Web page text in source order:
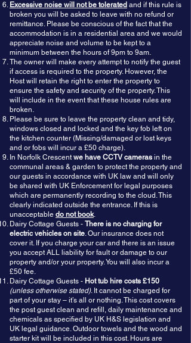
Excessive noise will not be tolerated and if this rule is
broken you will be asked to leave with no refund or
remittance. Please be conscious of the fact that the
accommodation is in a residential area and we would
appreciate noise and volume to be kept to a
minimum between the hours of 9pm to 9am.
The owner will make every attempt to notify the guest
if access is required to the property. However, the
Host will retain the right to enter the property to
ensure the safety and security of the property. This
will include in the event that these house rules are
broken.
Please be sure to leave the property clean and tidy,
windows closed and locked and the key fob left on
the kitchen counter (Missing/damaged or lost keys
and or fobs will incur a £50 charge).
In Norfolk Crescent we have CCTV cameras in the
communal areas & garden to protect the property and
our guests in accordance with UK law and will only
be shared with UK Enforcement for legal purposes
which are permanently recording to the cloud. This
clearly indicated outside the entrance. If this is
unacceptable do not book.
Dairy Cottage Guests - There is no charging for
electric vehicles on site. Our insurance does not
cover it. If you charge your car and there is an issue
you accept ALL liability for fault or damage to our
property and/or your property. You will also incur a
£50 fee.
Dairy Cottage Guests - Hot tub hire costs £150
(unless otherwise stated). It cannot be charged for
part of your stay – it’s all or nothing. This cost covers
the post guest clean and refill, daily maintenance and
chemicals as specified by UK H&S legislation and
UK legal guidance. Outdoor towels and the wood and
starter kit will be included in this cost. Hours are